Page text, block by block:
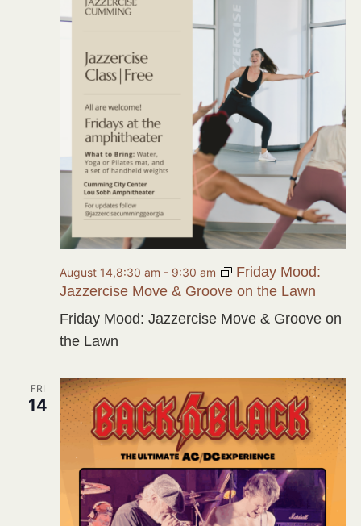
Friday Mood: Jazzercise Move & Groove on
the Lawn
August 14,8:30 am - 9:30 am
Friday Mood:
Jazzercise Move & Groove on the Lawn
FRI
14